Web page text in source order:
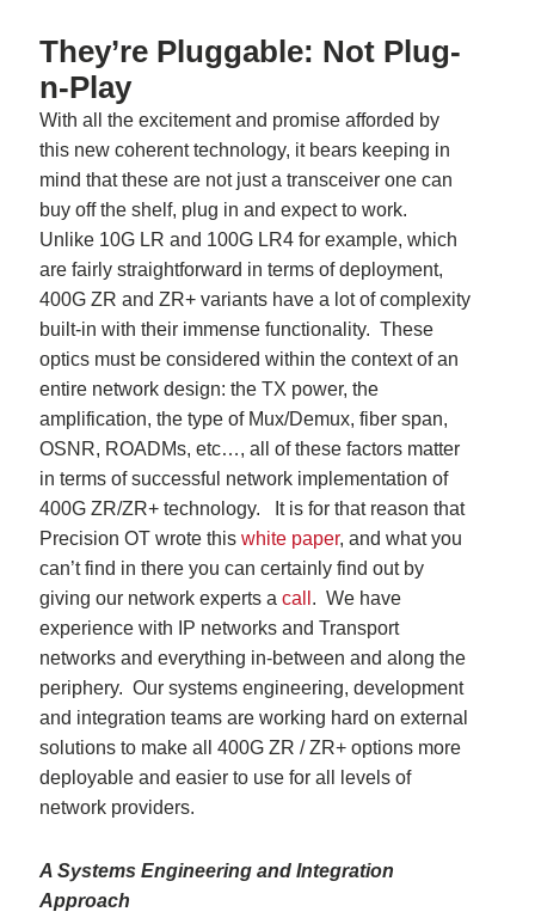
They’re Pluggable: Not Plug-
n-Play
With all the excitement and promise afforded by
this new coherent technology, it bears keeping in
mind that these are not just a transceiver one can
buy off the shelf, plug in and expect to work.
Unlike 10G LR and 100G LR4 for example, which
are fairly straightforward in terms of deployment,
400G ZR and ZR+ variants have a lot of complexity
built-in with their immense functionality. These
optics must be considered within the context of an
entire network design: the TX power, the
amplification, the type of Mux/Demux, fiber span,
OSNR, ROADMs, etc…, all of these factors matter
in terms of successful network implementation of
400G ZR/ZR+ technology. It is for that reason that
Precision OT wrote thiswhite paper, and what you
can’t find in there you can certainly find out by
giving our network experts acall . We have
experience with IP networks and Transport
networks and everything in-between and along the
periphery. Our systems engineering, development
and integration teams are working hard on external
solutions to make all 400G ZR / ZR+ options more
deployable and easier to use for all levels of
network providers.
A Systems Engineering and Integration
Approach